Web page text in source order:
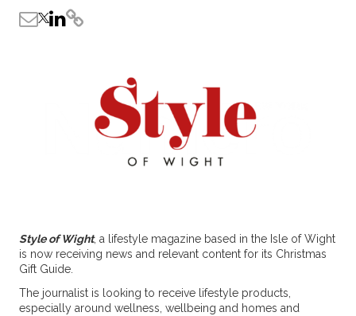
Style of Wight, a lifestyle magazine based in the Isle of Wight
is now receiving news and relevant content for its Christmas
Gift Guide.
The journalist is looking to receive lifestyle products,
especially around wellness, wellbeing and homes and